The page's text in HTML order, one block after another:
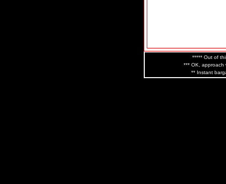
***** Out of
*** OK, approach
** Instant